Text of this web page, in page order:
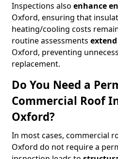
Inspections also enhance
Oxford, ensuring that
heating/cooling costs
routine assessments
Oxford, preventing
replacement.
Do You Need a
Commercial Roof
Oxford?
In most cases, commercial
Oxford do not require a